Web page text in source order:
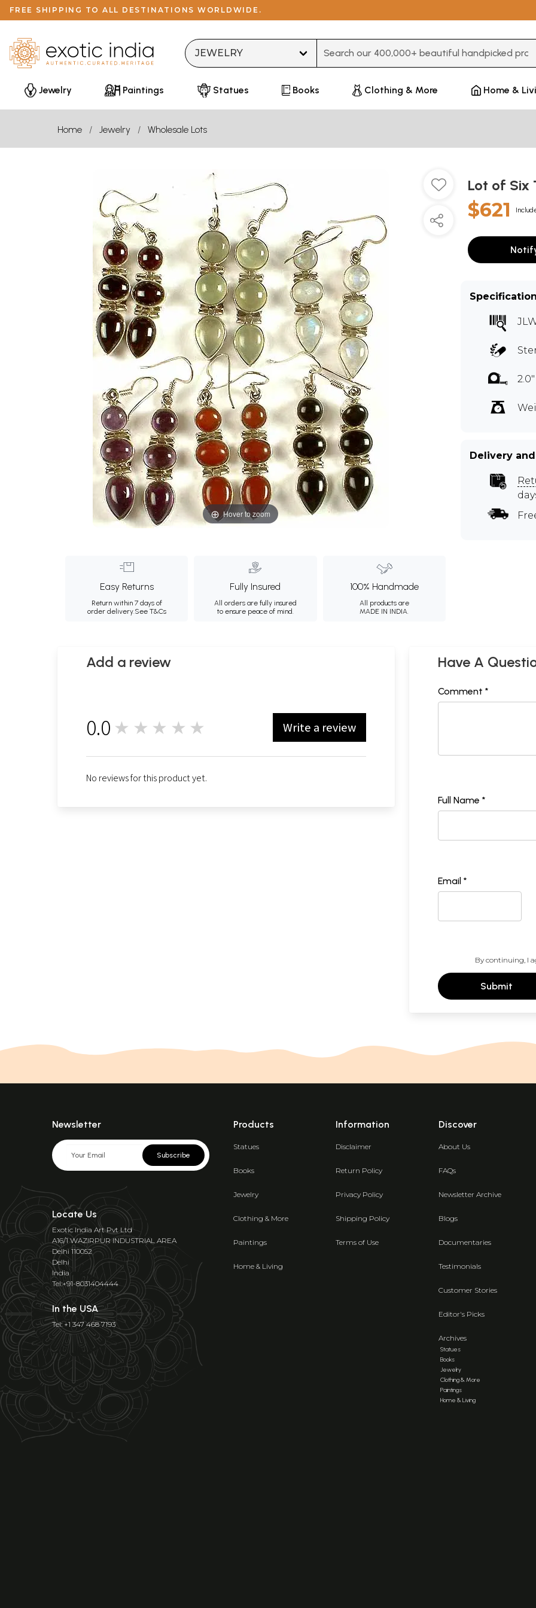
FREE SHIPPING TO ALL DESTINATIONS WORLDWIDE.
Jewelry
Paintings Statues Books Clothing & More Home &
Home Jewelry Wholesale Lots
Hover to zoom
Easy Returns
Return within 7 days of
order delivery.See T&Cs
Fully Insured
All orders are fully insured
to ensure peace of mind.
100% Handmade
All products are
MADE IN INDIA.
Lot of Six
$621
Delivery
Add a review
0.0 ★★★★★ Write a review
No reviews for this product yet.
Have A
Comment *
Full Name *
Email *
By continuing, I
Submit
Newsletter
Subscribe
Locate Us
Exotic India Art Pvt Ltd
A16/1 WAZIRPUR INDUSTRIAL AREA
Delhi 110052
Delhi
India
Tel:+91-8031404444
In the USA
Tel: +1 347 468 7193
Products
Statues
Books
Jewelry
Clothing & More
Paintings
Home & Living
Information
Disclaimer
Return Policy
Privacy Policy
Shipping Policy
Terms of Use
Discover
About Us
FAQs
Newsletter Archive
Blogs
Documentaries
Testimonials
Customer Stories
Editor's Picks
Archives
Statues
Books
Jewelry
Clothing & More
Paintings
Home & Living